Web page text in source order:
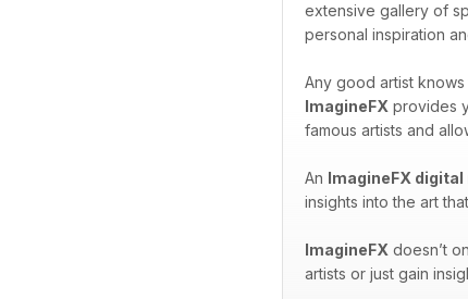
extensive gallery of
personal inspiration
Any good artist
ImagineFX provides
famous artists and
An ImagineFX
insights into the art
ImagineFX doesn’t
artists or just gain